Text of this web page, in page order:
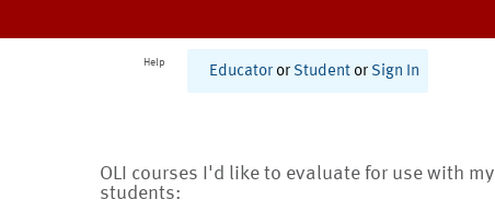
Help
Educator or Student or Sign In
OLI courses I'd like to evaluate for use with my
students: